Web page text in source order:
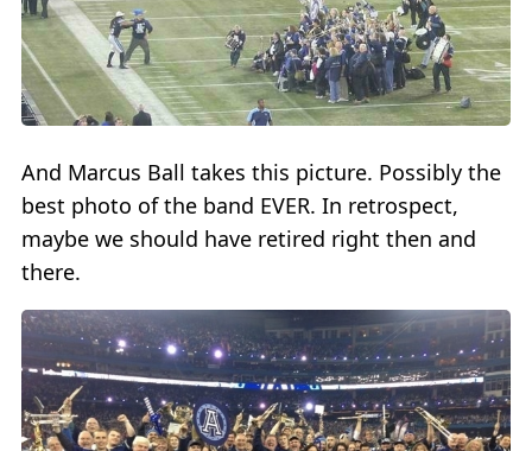
And Marcus Ball takes this picture. Possibly the
best photo of the band EVER. In retrospect,
maybe we should have retired right then and
there.